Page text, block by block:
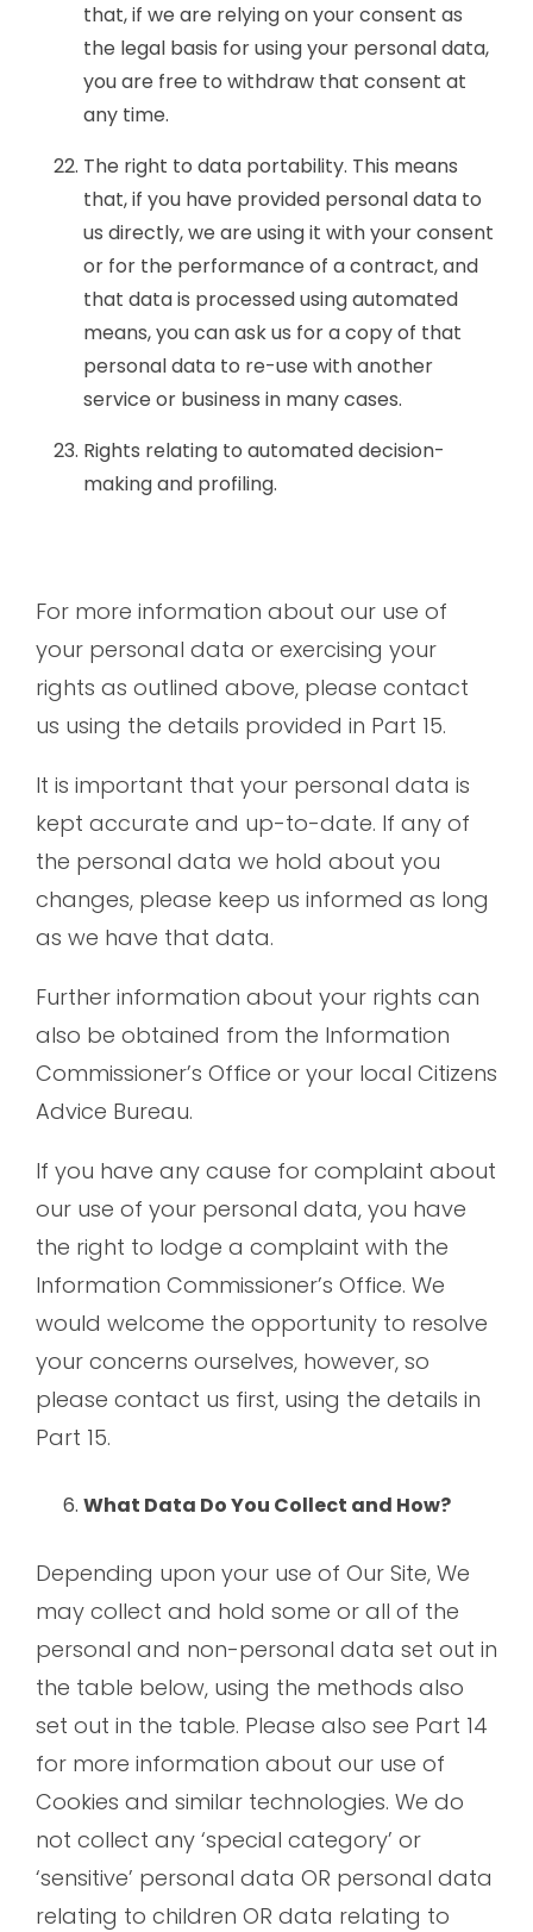
that, if we are relying on your consent as
the legal basis for using your personal data,
you are free to withdraw that consent at
any time.
The right to data portability. This means
that, if you have provided personal data to
us directly, we are using it with your consent
or for the performance of a contract, and
that data is processed using automated
means, you can ask us for a copy of that
personal data to re-use with another
service or business in many cases.
Rights relating to automated decision-
making and profiling.
For more information about our use of
your personal data or exercising your
rights as outlined above, please contact
us using the details provided in Part 15.
It is important that your personal data is
kept accurate and up-to-date. If any of
the personal data we hold about you
changes, please keep us informed as long
as we have that data.
Further information about your rights can
also be obtained from the Information
Commissioner’s Office or your local Citizens
Advice Bureau.
If you have any cause for complaint about
our use of your personal data, you have
the right to lodge a complaint with the
Information Commissioner’s Office. We
would welcome the opportunity to resolve
your concerns ourselves, however, so
please contact us first, using the details in
Part 15.
What Data Do You Collect and How?
Depending upon your use of Our Site, We
may collect and hold some or all of the
personal and non-personal data set out in
the table below, using the methods also
set out in the table. Please also see Part 14
for more information about our use of
Cookies and similar technologies. We do
not collect any ‘special category’ or
‘sensitive’ personal data OR personal data
relating to children OR data relating to